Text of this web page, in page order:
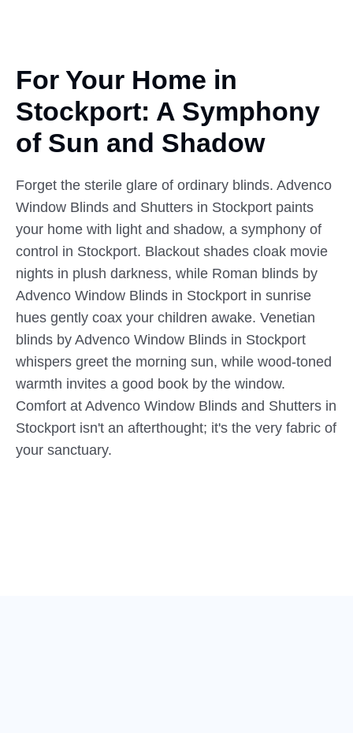
For Your Home in
Stockport: A Symphony
of Sun and Shadow
Forget the sterile glare of ordinary blinds. Advenco
Window Blinds and Shutters in Stockport paints
your home with light and shadow, a symphony of
control in Stockport. Blackout shades cloak movie
nights in plush darkness, while Roman blinds by
Advenco Window Blinds in Stockport in sunrise
hues gently coax your children awake. Venetian
blinds by Advenco Window Blinds in Stockport
whispers greet the morning sun, while wood-toned
warmth invites a good book by the window.
Comfort at Advenco Window Blinds and Shutters in
Stockport isn't an afterthought; it's the very fabric of
your sanctuary.